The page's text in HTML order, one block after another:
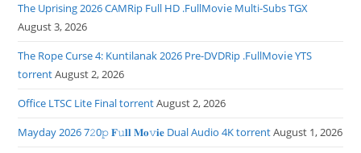
The Uprising 2026 CAMRip Full HD .FullMov𝗂e Multi-Subs TGX
August 3, 2026
The Rope Curse 4: Kuntilanak 2026 Pre-DVDRip .FullMov𝗂e YTS
torrentAugust 2, 2026
Office LTSC Lite Final torrentAugust 2, 2026
Mayday 2026 7𝟸0𝚙 𝐅𝚞𝐥𝐥 𝐌𝐨𝚟𝐢𝐞 Dual Audio 4K torrentAugust 1, 2026